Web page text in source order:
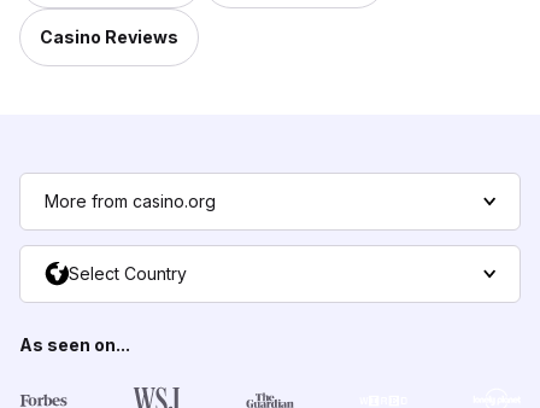
Casino Reviews
More from casino.org
Select Country
As seen on...